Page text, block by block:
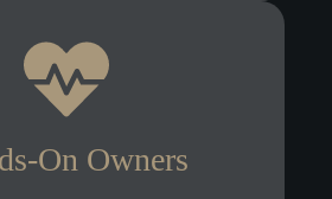
On Owners